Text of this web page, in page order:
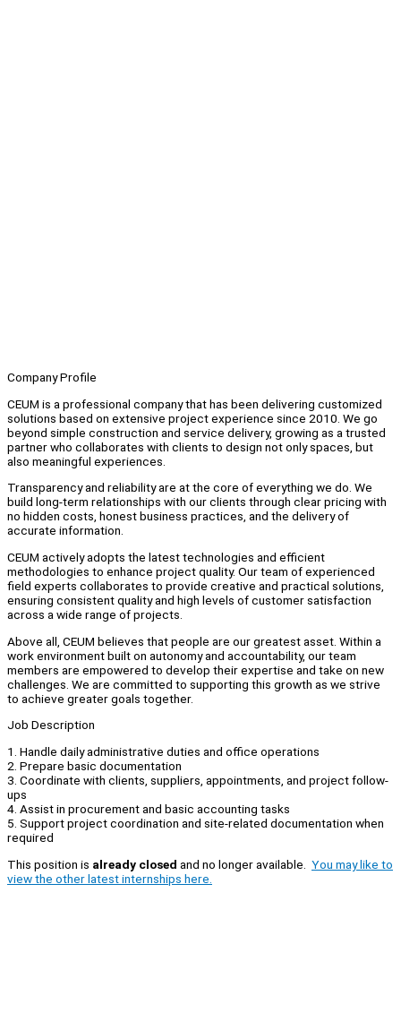
Company Profile
CEUM is a professional company that has been delivering customized
solutions based on extensive project experience since 2010. We go
beyond simple construction and service delivery, growing as a trusted
partner who collaborates with clients to design not only spaces, but
also meaningful experiences.
Transparency and reliability are at the core of everything we do. We
build long-term relationships with our clients through clear pricing with
no hidden costs, honest business practices, and the delivery of
accurate information.
CEUM actively adopts the latest technologies and efficient
methodologies to enhance project quality. Our team of experienced
field experts collaborates to provide creative and practical solutions,
ensuring consistent quality and high levels of customer satisfaction
across a wide range of projects.
Above all, CEUM believes that people are our greatest asset. Within a
work environment built on autonomy and accountability, our team
members are empowered to develop their expertise and take on new
challenges. We are committed to supporting this growth as we strive
to achieve greater goals together.
Job Description
1. Handle daily administrative duties and office operations
2. Prepare basic documentation
3. Coordinate with clients, suppliers, appointments, and project follow-
ups
4. Assist in procurement and basic accounting tasks
5. Support project coordination and site-related documentation when
required
This position is already closed and no longer available. You may like to
view the other latest internships here.